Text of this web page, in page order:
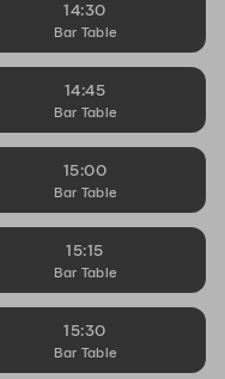
14:30
Bar Table
14:45
Bar Table
15:00
Bar Table
15:15
Bar Table
15:30
Bar Table